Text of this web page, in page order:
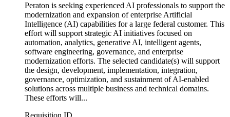
Peraton is seeking experienced AI professionals to support the
modernization and expansion of enterprise Artificial
Intelligence (AI) capabilities for a large federal customer. This
effort will support strategic AI initiatives focused on
automation, analytics, generative AI, intelligent agents,
software engineering, governance, and enterprise
modernization efforts. The selected candidate(s) will support
the design, development, implementation, integration,
governance, optimization, and sustainment of AI-enabled
solutions across multiple business and technical domains.
These efforts will...
Requisition ID